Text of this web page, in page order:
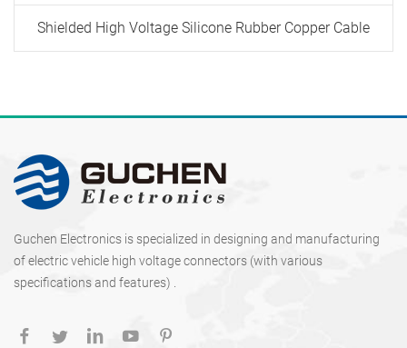
Shielded High Voltage Silicone Rubber Copper Cable
Guchen Electronics is specialized in designing and manufacturing
of electric vehicle high voltage connectors (with various
specifications and features) .